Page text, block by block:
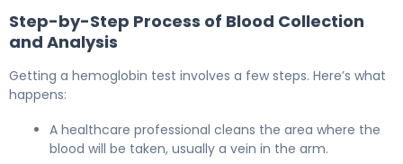
Step-by-Step Process of Blood Collection
and Analysis
Getting a hemoglobin test involves a few steps. Here’s what
happens:
A healthcare professional cleans the area where the
blood will be taken, usually a vein in the arm.